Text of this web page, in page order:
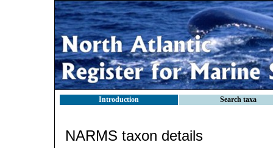
Introduction Search taxa
NARMS taxon details